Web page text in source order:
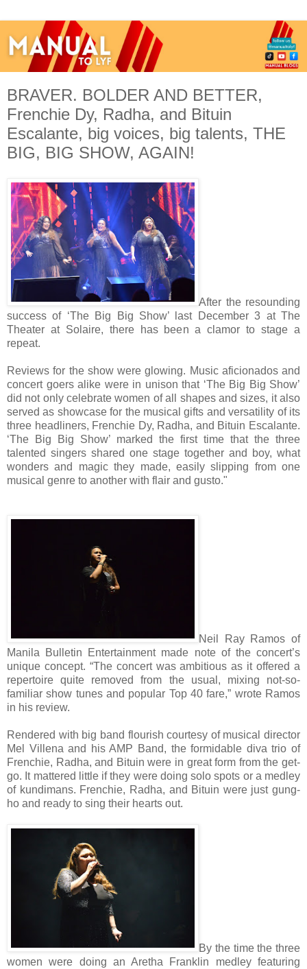
BRAVER. BOLDER AND BETTER,
Frenchie Dy, Radha, and Bituin
Escalante, big voices, big talents, THE
BIG, BIG SHOW, AGAIN!
After the resounding
success of ‘The Big Big Show’ last December 3 at The
Theater at Solaire, there has been a clamor to stage a
repeat.
Reviews for the show were glowing. Music aficionados and
concert goers alike were in unison that ‘The Big Big Show’
did not only celebrate women of all shapes and sizes, it also
served as showcase for the musical gifts and versatility of its
three headliners, Frenchie Dy, Radha, and Bituin Escalante.
‘The Big Big Show’ marked the first time that the three
talented singers shared one stage together and boy, what
wonders and magic they made, easily slipping from one
musical genre to another with flair and gusto."
Neil Ray Ramos of
Manila Bulletin Entertainment made note of the concert’s
unique concept. “The concert was ambitious as it offered a
repertoire quite removed from the usual, mixing not-so-
familiar show tunes and popular Top 40 fare,” wrote Ramos
in his review.
Rendered with big band flourish courtesy of musical director
Mel Villena and his AMP Band, the formidable diva trio of
Frenchie, Radha, and Bituin were in great form from the get-
go. It mattered little if they were doing solo spots or a medley
of kundimans. Frenchie, Radha, and Bituin were just gung-
ho and ready to sing their hearts out.
By the time the three
women were doing an Aretha Franklin medley featuring